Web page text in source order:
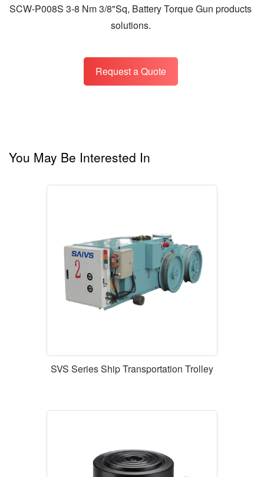
SCW-P008S 3-8 Nm 3/8"Sq, Battery Torque Gun products
solutions.
Request a Quote
You May Be Interested In
SVS Series Ship Transportation Trolley